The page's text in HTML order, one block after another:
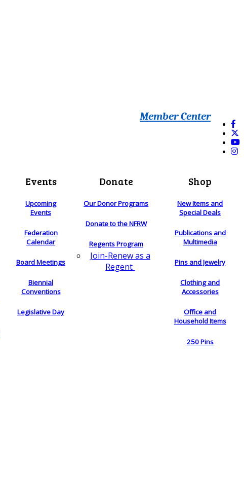
Member Center
Events
Upcoming
Events
Federation
Calendar
Board Meetings
Biennial
Conventions
Legislative Day
Donate
Our Donor Programs
Donate to the NFRW
Regents Program
Join-Renew as a
Regent
Shop
New Items and
Special Deals
Publications and
Multimedia
Pins and Jewelry
Clothing and
Accessories
Office and
Household Items
250 Pins